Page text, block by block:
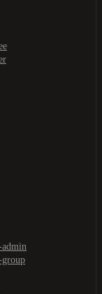
admin
group